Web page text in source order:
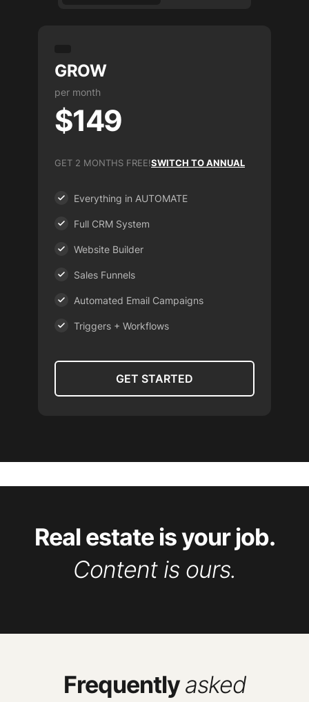
GROW
per month
$149
GET 2 MONTHS FREE!SWITCH TO ANNUAL
Everything in AUTOMATE
Full CRM System
Website Builder
Sales Funnels
Automated Email Campaigns
Triggers + Workflows
GET STARTED
Real estate is your job.
Content is ours.
Frequentlyasked